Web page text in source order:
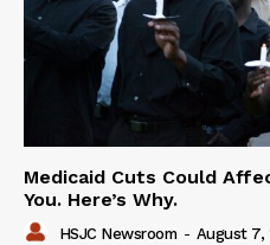
Medicaid Cuts Could
You. Here’s Why.
HSJC Newsroom - August 7,